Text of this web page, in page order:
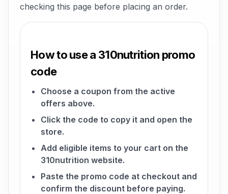
checking this page before placing an order.
How to use a 310nutrition promo
code
Choose a coupon from the active
offers above.
Click the code to copy it and open the
store.
Add eligible items to your cart on the
310nutrition website.
Paste the promo code at checkout and
confirm the discount before paying.